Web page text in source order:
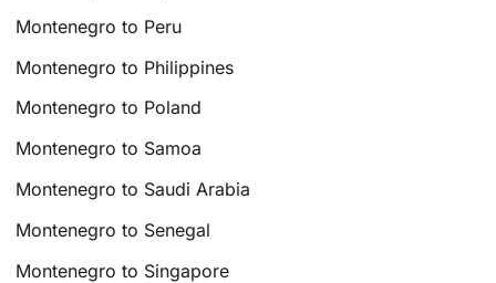
Montenegro to Peru
Montenegro to Philippines
Montenegro to Poland
Montenegro to Samoa
Montenegro to Saudi Arabia
Montenegro to Senegal
Montenegro to Singapore